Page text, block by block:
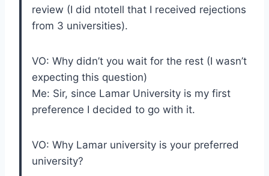
review (I did ntotell that I received rejections
from 3 universities).
VO: Why didn’t you wait for the rest (I wasn’t
expecting this question)
Me: Sir, since Lamar University is my first
preference I decided to go with it.
VO: Why Lamar university is your preferred
university?